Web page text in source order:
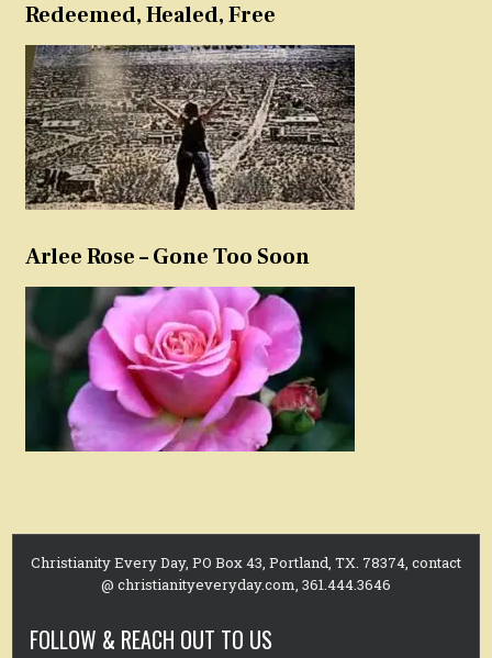
Redeemed, Healed, Free
Arlee Rose – Gone Too Soon
Christianity Every Day, PO Box 43, Portland, TX. 78374, contact
@ christianityeveryday.com, 361.444.3646
FOLLOW & REACH OUT TO US